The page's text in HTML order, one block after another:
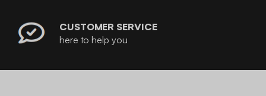
CUSTOMER SERVICE
here to help you